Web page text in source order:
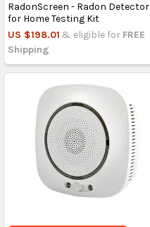
RadonScreen - Radon Detector
for Home Testing Kit
US $198.01 & eligible for FREE
Shipping